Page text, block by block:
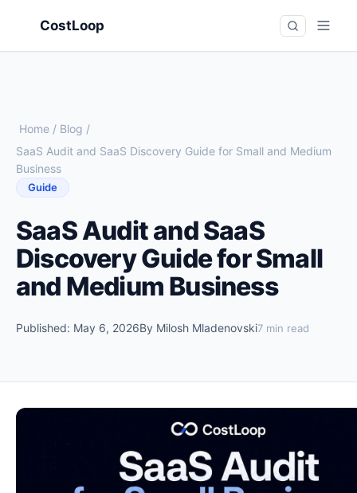
CostLoop
Home / Blog /
SaaS Audit and SaaS Discovery Guide for Small and Medium
Business
Guide
SaaS Audit and SaaS
Discovery Guide for Small
and Medium Business
Published: May 6, 2026By Milosh Mladenovski7 min read